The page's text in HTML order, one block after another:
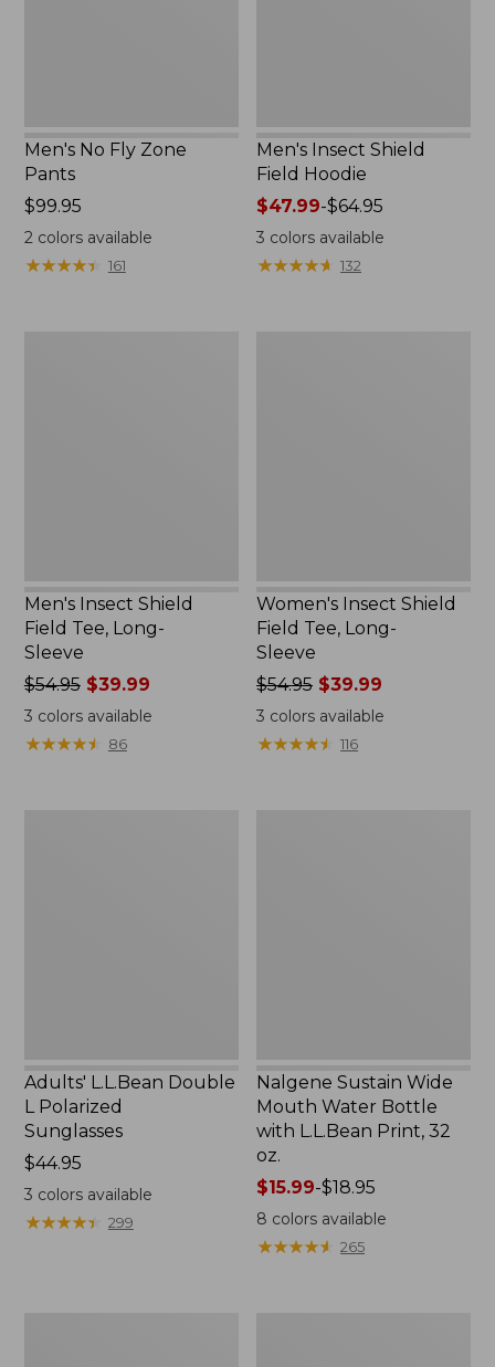
Men's No Fly Zone
Pants
Price:
$99.95
$99.95
2colors available
★★★★★
★★★★★ 161
Men's Insect Shield
Field Hoodie
Price
range
from:
$47.99
$47.99-$64.95
3 colors available
★★★★★
★★★★★ 132
Men's Insect Shield
Field Tee, Long-
Sleeve
Price
was
from:
$54.95
$54.95$39.99
3 colors available
★★★★★
★★★★★ 86
Women's Insect Shield
Field Tee, Long-
Sleeve
Price
was
from:
$54.95
$54.95 $39.99
3 colors available
★★★★★
★★★★★ 116
Adults' L.L.Bean Double
L Polarized
Sunglasses
Price:
$44.95
$44.95
3 colors available
★★★★★
★★★★★ 299
Nalgene Sustain Wide
Mouth Water Bottle
with L.L.Bean Print, 32
oz.
Price
range
from:
$15.99-$18.95
8 colors available
★★★★★
★★★★★ 265